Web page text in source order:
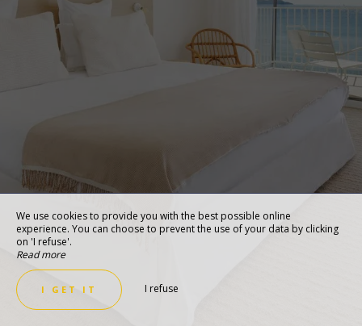
We use cookies to provide you with the best possible online
experience. You can choose to prevent the use of your data by clicking
on 'I refuse'.
Read more
I GET IT I refuse